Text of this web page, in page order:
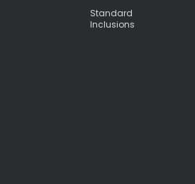
Standard
Inclusions